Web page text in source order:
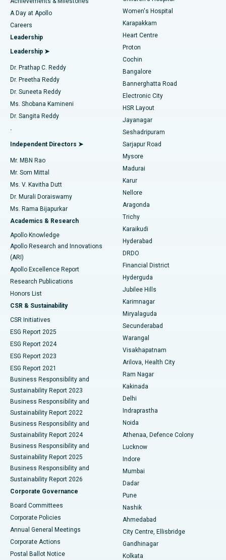
Find Urologist
Find Diabetologist
Find Gynecologist
Find General Physician
Find Psychologist
Find General Surgeon
Best Hospital in Karapakkam, Chennai
Best Hospital in Arilova, Vizag
Best Hospital in Kanpur Road, Lucknow
Best Hospital in Sector-26, Noida
Best Hospital in Gandhinagar, Ahmedabad
Best Hospital in Aragonda, Andhra Pradesh
Best Hospital in Bannerghatta Road, Bangalore
Best Hospital in Unit-15, Bhubaneswar
Best Hospital in Seepat Road, Bilaspur
Best Hospital in Ellisbridge, Ahmedabad
Best Hospital in New Delhi
Best Hospital in DRDO, Hyderabad
Best Hospital in G S Road, Guwahati
Best Hospital in Hyderguda, Hyderabad
Best Hospital in Vijay Nagar, Indore
Best Hospital in Suryaraopeta Main Road, Kakinada
Best Hospital in Canal Circular Road, Kolkata
Best Hospital in CBD Belapur, Navi Mumbai
Best Hospital in Panchavati, Nashik
Best Hospital in secunderabad, Hyderabad
Best Hospital in Seshadripuram, Bangalore
Best Hospital in Waltair Main Road, Visakhapatnam
Best Hospital in Subhash Nagar Road, Karimnagar
Best Hospital in Managari, Karaikudi
Best Hospital in Arepally, Warangal
Best Hospital in Jayanagar, Bangalore
Transcatheter Aortic Valve Replacement
MitraClip Valve Repair
Minimally Invasive Cardiac Surgery
Catheter Ablation
ACL Reconstruction Surgery
Reverse Shoulder Replacement
Endometrial Ablation
Uterine Artery Embolization
Ovarian Cystectomy
Breast Cancer Surgery
Brachytherapy
Colonoscopy
Polypectomy
Deep Brain Stimulation
Peritoneal Dialysis
Kidney Biopsy
Parathyroidectomy
Ceramic Total Knee Replacement
ERCP
A Day at Apollo
Careers
Leadership
Leadership ➤
Dr. Prathap C. Reddy
Dr. Preetha Reddy
Dr. Suneeta Reddy
Ms. Shobana Kamineni
Dr. Sangita Reddy
.
Independent Directors ➤
Mr. MBN Rao
Mr. Som Mittal
Ms. V. Kavitha Dutt
Dr. Murali Doraiswamy
Ms. Rama Bijapurkar
Academics & Research
Apollo Knowledge
Apollo Research and Innovations
(ARI)
Apollo Excellence Report
Research Publications
Honors List
CSR & Sustainability
CSR Initiatives
ESG Report 2025
ESG Report 2024
ESG Report 2023
ESG Report 2021
Business Responsibility and
Sustainability Report 2023
Business Responsibility and
Sustainability Report 2022
Business Responsibility and
Sustainability Report 2024
Business Responsibility and
Sustainability Report 2025
Business Responsibility and
Sustainability Report 2026
Corporate Governance
Board Committees
Corporate Policies
Annual General Meetings
Corporate Actions
Postal Ballot Notice
Women's Hospital
Karapakkam
Heart Centre
Proton
Cochin
Bangalore
Bannerghatta Road
Electronic City
HSR Layout
Jayanagar
Seshadripuram
Sarjapur Road
Mysore
Madurai
Karur
Nellore
Aragonda
Trichy
Karaikudi
Hyderabad
DRDO
Financial District
Hyderguda
Jubilee Hills
Karimnagar
Miryalaguda
Secunderabad
Warangal
Visakhapatnam
Arilova, Health City
Ram Nagar
Kakinada
Delhi
Indraprastha
Noida
Athenaa, Defence Colony
Lucknow
Indore
Mumbai
Dadar
Pune
Nashik
Ahmedabad
City Centre, Ellisbridge
Gandhinagar
Kolkata